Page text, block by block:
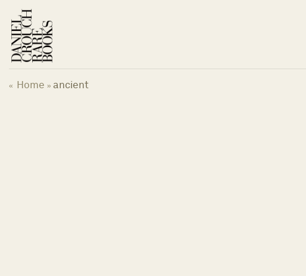
content
« Home » ancient